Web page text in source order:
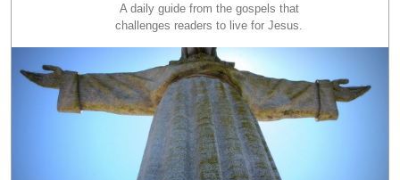
A daily guide from the gospels that
challenges readers to live for Jesus.